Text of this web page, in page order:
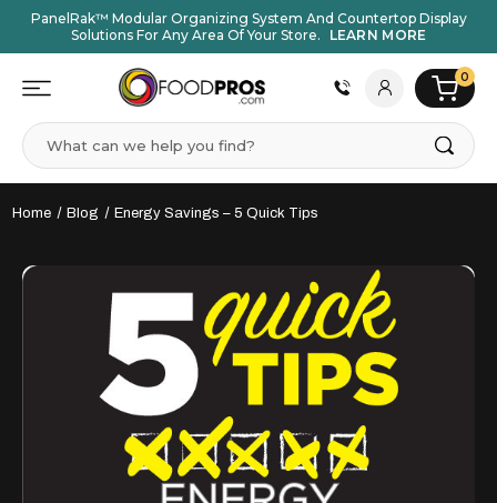
PanelRak™ Modular Organizing System And Countertop Display
Solutions For Any Area Of Your Store.
LEARN MORE
0
Search
Home Blog Energy Savings – 5 Quick Tips